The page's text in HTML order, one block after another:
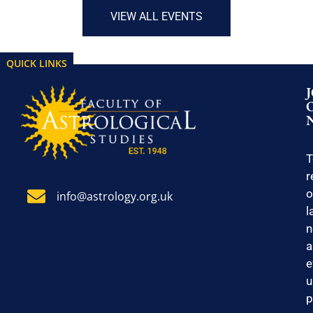
QUICK LINKS
VIEW ALL EVENTS
info@astrology.org.uk